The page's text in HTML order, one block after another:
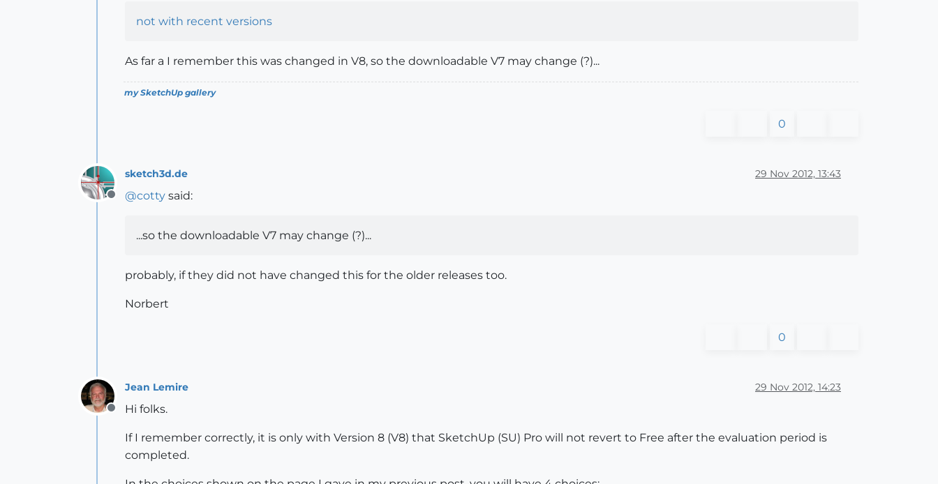
not with recent versions
As far a I remember this was changed in V8, so the downloadable V7 may change (?)...
my SketchUp gallery
0
Offline
sketch3d.de 29 Nov 2012, 13:43
@cotty said:
...so the downloadable V7 may change (?)...
probably, if they did not have changed this for the older releases too.
Norbert
0
Offline
Jean Lemire 29 Nov 2012, 14:23
Hi folks.
If I remember correctly, it is only with Version 8 (V8) that SketchUp (SU) Pro will not revert to Free after the evaluation period is
completed.